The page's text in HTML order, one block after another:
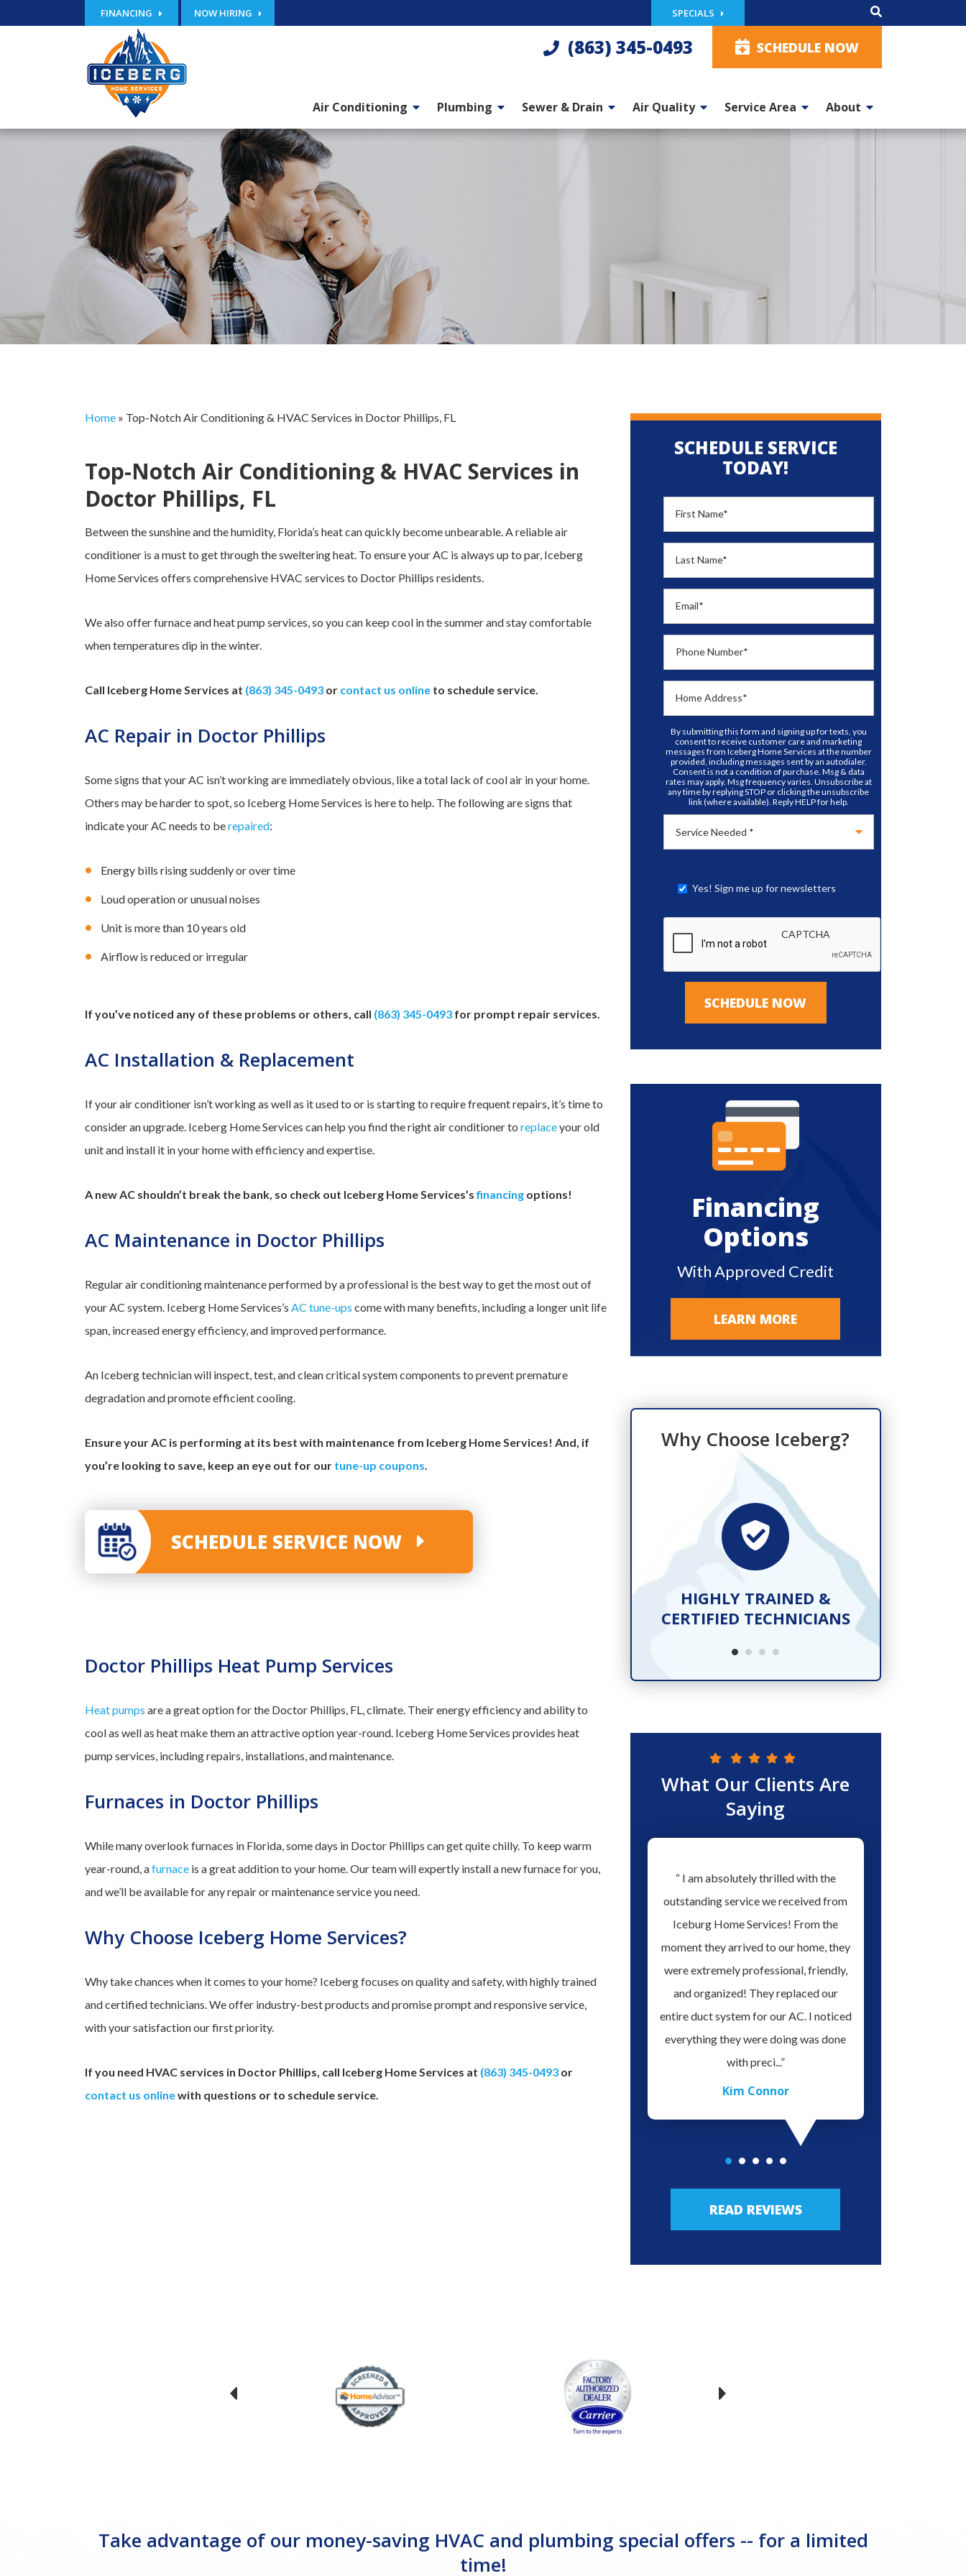
FINANCING NOW HIRING SPECIALS
(863) 345-0493 SCHEDULE NOW
Air Conditioning Plumbing Sewer & Drain Air Quality Service Area About
Home » Top-Notch Air Conditioning & HVAC Services in Doctor Phillips, FL
Top-Notch Air Conditioning & HVAC Services in
Doctor Phillips, FL
Between the sunshine and the humidity, Florida’s heat can quickly become unbearable. A reliable air
conditioner is a must to get through the sweltering heat. To ensure your AC is always up to par, Iceberg
Home Services offers comprehensive HVAC services to Doctor Phillips residents.
We also offer furnace and heat pump services, so you can keep cool in the summer and stay comfortable
when temperatures dip in the winter.
Call Iceberg Home Services at (863) 345-0493 or contact us online to schedule service.
AC Repair in Doctor Phillips
Some signs that your AC isn’t working are immediately obvious, like a total lack of cool air in your home.
Others may be harder to spot, so Iceberg Home Services is here to help. The following are signs that
indicate your AC needs to berepaired:
Energy bills rising suddenly or over time
Loud operation or unusual noises
Unit is more than 10 years old
Airflow is reduced or irregular
If you’ve noticed any of these problems or others, call (863) 345-0493 for prompt repair services.
AC Installation & Replacement
If your air conditioner isn’t working as well as it used to or is starting to require frequent repairs, it’s time to
consider an upgrade. Iceberg Home Services can help you find the right air conditioner to replaceyour old
unit and install it in your home with efficiency and expertise.
A new AC shouldn’t break the bank, so check out Iceberg Home Services’sfinancing options!
AC Maintenance in Doctor Phillips
Regular air conditioning maintenance performed by a professional is the best way to get the most out of
your AC system. Iceberg Home Services’s AC tune-ups come with many benefits, including a longer unit life
span, increased energy efficiency, and improved performance.
An Iceberg technician will inspect, test, and clean critical system components to prevent premature
degradation and promote efficient cooling.
Ensure your AC is performing at its best with maintenance from Iceberg Home Services! And, if
you’re looking to save, keep an eye out for our tune-up coupons
SCHEDULE SERVICE NOW
Doctor Phillips Heat Pump Services
Heat pumps are a great option for the Doctor Phillips, FL, climate. Their energy efficiency and ability to
cool as well as heat make them an attractive option year-round. Iceberg Home Services provides heat
pump services, including repairs, installations, and maintenance.
Furnaces in Doctor Phillips
While many overlook furnaces in Florida, some days in Doctor Phillips can get quite chilly. To keep warm
year-round, afurnace is a great addition to your home. Our team will expertly install a new furnace for you,
and we’ll be available for any repair or maintenance service you need.
Why Choose Iceberg Home Services?
Why take chances when it comes to your home? Iceberg focuses on quality and safety, with highly trained
and certified technicians. We offer industry-best products and promise prompt and responsive service,
with your satisfaction our first priority.
If you need HVAC services in Doctor Phillips, call Iceberg Home Services at (863) 345-0493 or
contact us onlinewith questions or to schedule service.
SCHEDULE SERVICE
TODAY!
First Name*
Last Name*
Email*
Phone Number*
Home Address*
By submitting this form and signing up for texts, you
consent to receive customer care and marketing
messages from Iceberg Home Services at the number
provided, including messages sent by an autodialer.
Consent is not a condition of purchase. Msg & data
rates may apply. Msg frequency varies. Unsubscribe at
any time by replying STOP or clicking the unsubscribe
link (where available). Reply HELP for help.
Yes! Sign me up for newsletters
CAPTCHA
SCHEDULE NOW
Financing
Options
With Approved Credit
LEARN MORE
Why Choose Iceberg?
HIGHLY TRAINED &
CERTIFIED TECHNICIANS
What Our Clients Are
Saying
“ We had a great experience a few
them a try for their plumbing services.
Thank you to Robert coming out to
“ I am absolutely thrilled with the
outstanding service we received from
Iceburg Home Services! From the
moment they arrived to our home, they
were extremely professional, friendly,
and organized! They replaced our
entire duct system for our AC. I noticed
everything they were doing was done
with preci...”
Kim Connor
READ REVIEWS
Take advantage of our money-saving HVAC and plumbing special offers -- for a limited
time!